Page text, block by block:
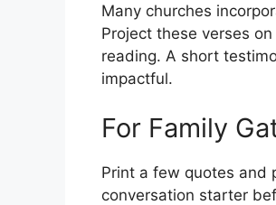
Many churches
Project these verses
reading. A short
impactful.
For Family
Print a few quotes and
conversation starter